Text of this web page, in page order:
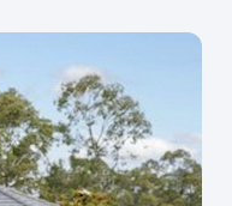
moving into.
creating a to-do list
They suggest
separate them into
with you, and what